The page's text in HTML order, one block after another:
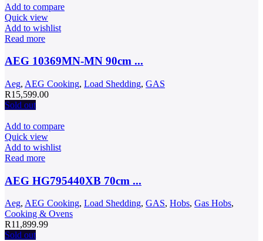
R12,999.00.
Add to compare
Quick view
Add to wishlist
Read more
AEG 10369MN-MN 90cm ...
Aeg, AEG Cooking, Load Shedding, GAS
R15,599.00
Sold out
Add to compare
Quick view
Add to wishlist
Read more
AEG HG795440XB 70cm ...
Aeg, AEG Cooking, Load Shedding, GAS, Hobs, Gas Hobs,
Cooking & Ovens
R11,899.99
Sold out